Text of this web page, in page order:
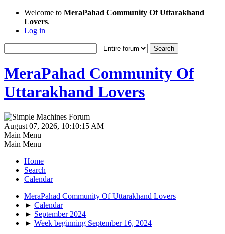
Welcome to MeraPahad Community Of Uttarakhand
Lovers.
Log in
MeraPahad Community Of
Uttarakhand Lovers
August 07, 2026, 10:10:15 AM
Main Menu
Main Menu
Home
Search
Calendar
MeraPahad Community Of Uttarakhand Lovers
► Calendar
► September 2024
► Week beginning September 16, 2024